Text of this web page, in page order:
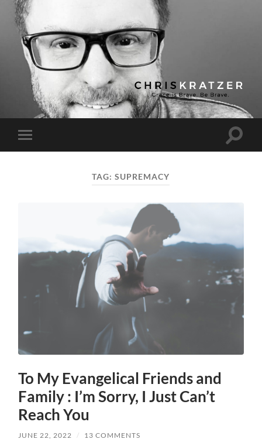
Chris
Kratzer
Toggle
mobile
Toggle
TAG:SUPREMACY
To My Evangelical Friends and
Family : I’m Sorry, I Just Can’t
Reach You
JUNE 22, 2022 / 13 COMMENTS